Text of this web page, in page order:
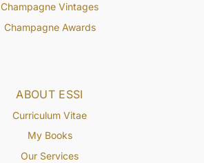
ABOUT ESSI
Curriculum Vitae
My Books
Our Services
Champagne Vintages
Champagne Awards